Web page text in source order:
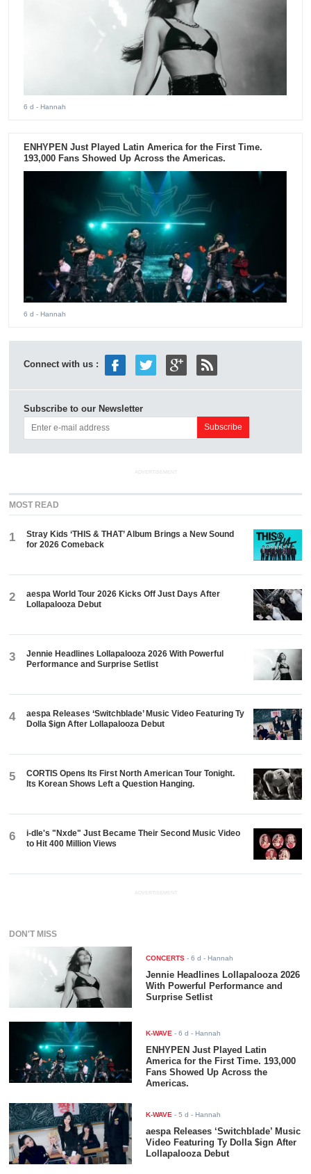
6 d - Hannah
ENHYPEN Just Played Latin America for the First Time.
193,000 Fans Showed Up Across the Americas.
6 d - Hannah
Connect with us :
Subscribe to our Newsletter
ADVERTISEMENT
MOST READ
1
Stray Kids ‘THIS & THAT’ Album Brings a New Sound
for 2026 Comeback
2
aespa World Tour 2026 Kicks Off Just Days After
Lollapalooza Debut
3
Jennie Headlines Lollapalooza 2026 With Powerful
Performance and Surprise Setlist
4
aespa Releases ‘Switchblade’ Music Video Featuring Ty
Dolla $ign After Lollapalooza Debut
5
CORTIS Opens Its First North American Tour Tonight.
Its Korean Shows Left a Question Hanging.
6
i-dle's "Nxde" Just Became Their Second Music Video
to Hit 400 Million Views
ADVERTISEMENT
DON'T MISS
CONCERTS -6 d - Hannah
Jennie Headlines Lollapalooza 2026
With Powerful Performance and
Surprise Setlist
K-WAVE -6 d - Hannah
ENHYPEN Just Played Latin
America for the First Time. 193,000
Fans Showed Up Across the
Americas.
K-WAVE -5 d - Hannah
aespa Releases ‘Switchblade’ Music
Video Featuring Ty Dolla $ign After
Lollapalooza Debut